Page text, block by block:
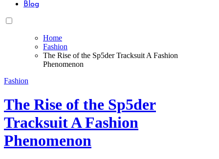
Blog
Home
Fashion
The Rise of the Sp5der Tracksuit A Fashion
Phenomenon
Fashion
The Rise of the Sp5der
Tracksuit A Fashion
Phenomenon